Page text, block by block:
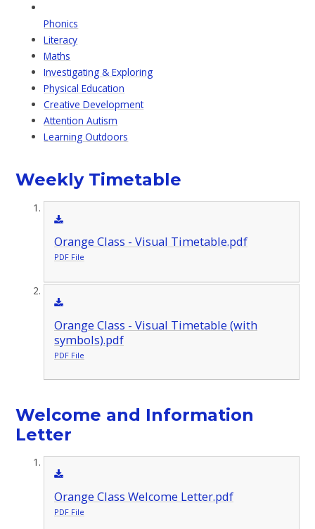
Phonics
Literacy
Maths
Investigating & Exploring
Physical Education
Creative Development
Attention Autism
Learning Outdoors
Weekly Timetable
Orange Class - Visual Timetable.pdf
PDF File
Orange Class - Visual Timetable (with
symbols).pdf
PDF File
Welcome and Information
Letter
Orange Class Welcome Letter.pdf
PDF File